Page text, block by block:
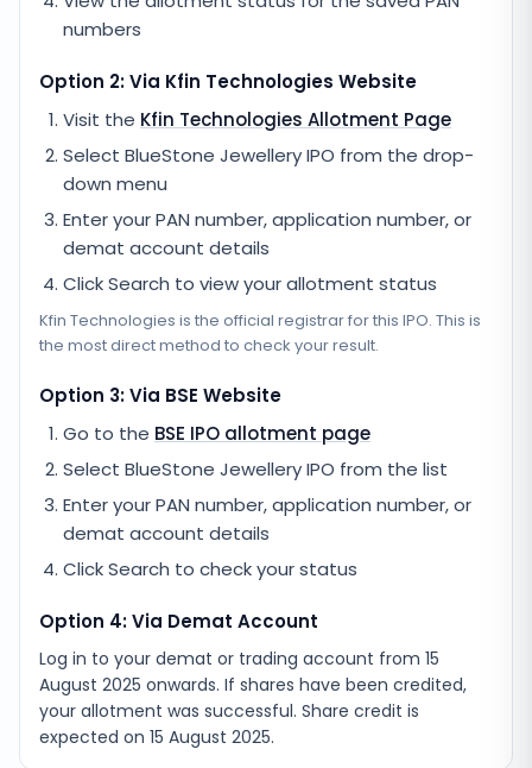
numbers
Option 2: Via Kfin Technologies Website
Visit the Kfin Technologies Allotment Page
Select BlueStone Jewellery IPO from the drop-
down menu
Enter your PAN number, application number, or
demat account details
Click Search to view your allotment status
Kfin Technologies is the official registrar for this IPO. This is
the most direct method to check your result.
Option 3: Via BSE Website
Go to the BSE IPO allotment page
Select BlueStone Jewellery IPO from the list
Enter your PAN number, application number, or
demat account details
Click Search to check your status
Option 4: Via Demat Account
Log in to your demat or trading account from 15
August 2025 onwards. If shares have been credited,
your allotment was successful. Share credit is
expected on 15 August 2025.